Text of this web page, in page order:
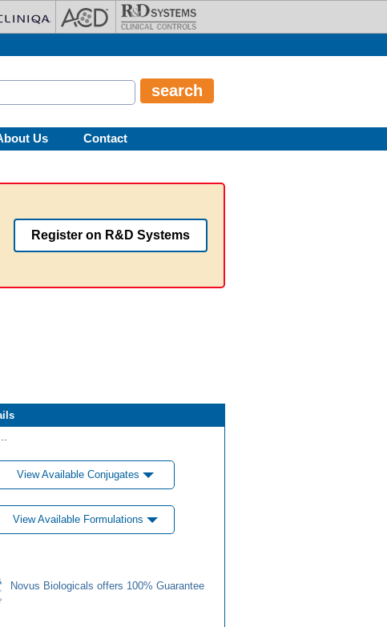
Us Contact
Register on R&D Systems
View Available Conjugates
View Available Formulations
Novus Biologicals offers 100% Guarantee